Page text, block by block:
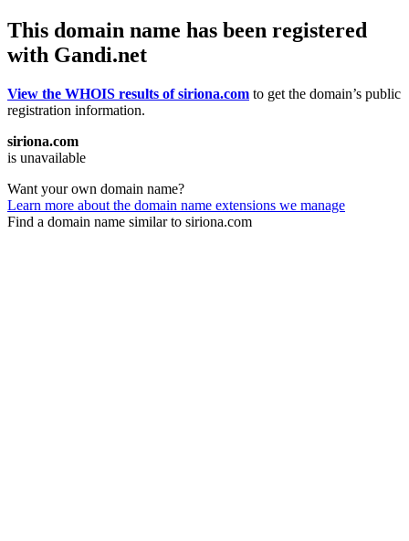
This domain name has been registered
with Gandi.net
View the WHOIS results of siriona.com to get the domain’s public
registration information.
siriona.com
is unavailable
Want your own domain name?
Learn more about the domain name extensions we manage
Find a domain name similar to siriona.com